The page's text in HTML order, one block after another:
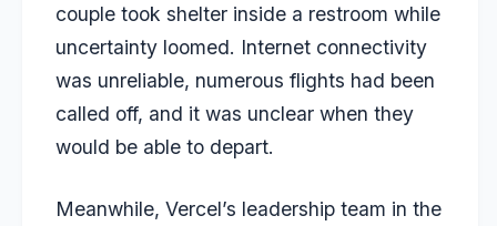
couple took shelter inside a restroom while
uncertainty loomed. Internet connectivity
was unreliable, numerous flights had been
called off, and it was unclear when they
would be able to depart.
Meanwhile, Vercel’s leadership team in the